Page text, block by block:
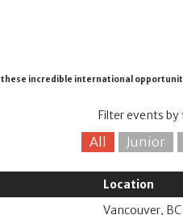
incredible international
Filter events by
All Junior
Location
Vancouver, BC